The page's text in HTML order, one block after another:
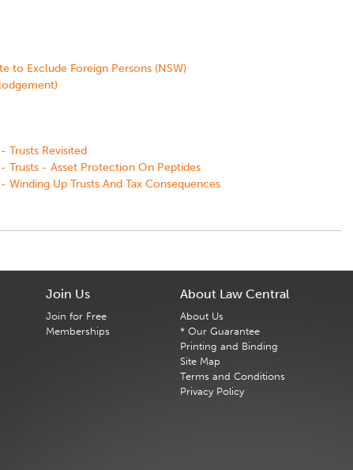
to Exclude Foreign Persons (NSW)
Trusts Revisited
Trusts - Asset Protection On Peptides
Winding Up Trusts And Tax Consequences
Join Us
Join for Free
Memberships
About Law Central
About Us
* Our Guarantee
Printing and Binding
Site Map
Terms and Conditions
Privacy Policy